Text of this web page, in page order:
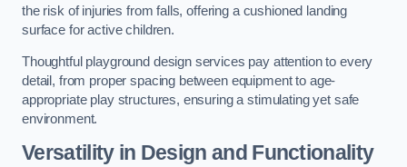
the risk of injuries from falls, offering a cushioned landing
surface for active children.
Thoughtful playground design services pay attention to every
detail, from proper spacing between equipment to age-
appropriate play structures, ensuring a stimulating yet safe
environment.
Versatility in Design and Functionality